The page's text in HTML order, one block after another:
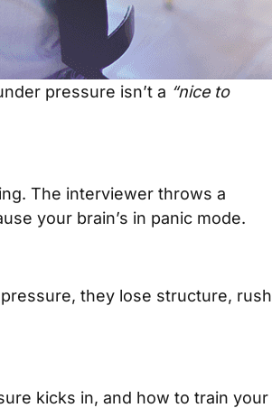
pressure isn’t a “nice to
The interviewer throws a
your brain’s in panic mode.
they lose structure, rush
kicks in, and how to train your